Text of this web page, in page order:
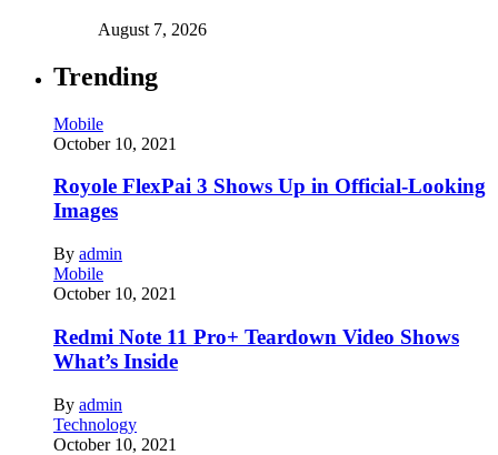
August 7, 2026
Trending
Mobile
October 10, 2021
Royole FlexPai 3 Shows Up in Official-Looking
Images
By admin
Mobile
October 10, 2021
Redmi Note 11 Pro+ Teardown Video Shows
What’s Inside
By admin
Technology
October 10, 2021